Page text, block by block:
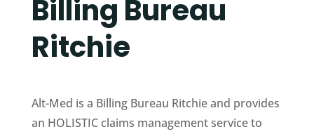
Billing Bureau
Ritchie
Alt-Med is a Billing Bureau Ritchie and provides
an HOLISTIC claims management service to